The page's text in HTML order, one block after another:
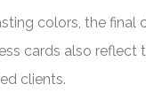
colors, the
cards also
clients.